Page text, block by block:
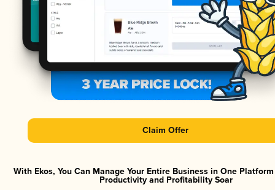
Claim Offer
With Ekos, You Can Manage Your Entire Business in One
Productivity and Profitability Soar